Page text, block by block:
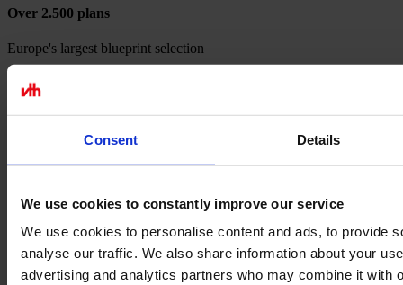
Consent Details
We use cookies to constantly improve our service
We use cookies to personalise content and ads, to provide
analyse our traffic. We also share information about your
advertising and analytics partners who may combine it with
Over 2.500 plans
Europe's largest blueprint selection
Payment methods